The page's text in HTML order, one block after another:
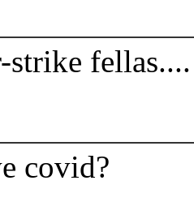
strike fellas....
covid?